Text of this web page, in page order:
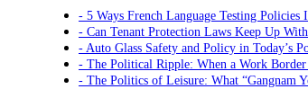
5 Ways French Language Testing
Can Tenant Protection Laws Keep Up
Auto Glass Safety and Policy in Today’s
The Political Ripple: When a Work
The Politics of Leisure: What “Gangnam